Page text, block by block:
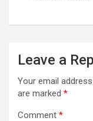
Leave a
Your email
are marked *
Comment *